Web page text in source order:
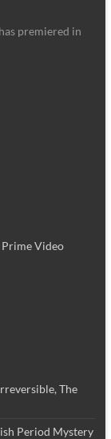
premiered in
Video
The
Period Mystery